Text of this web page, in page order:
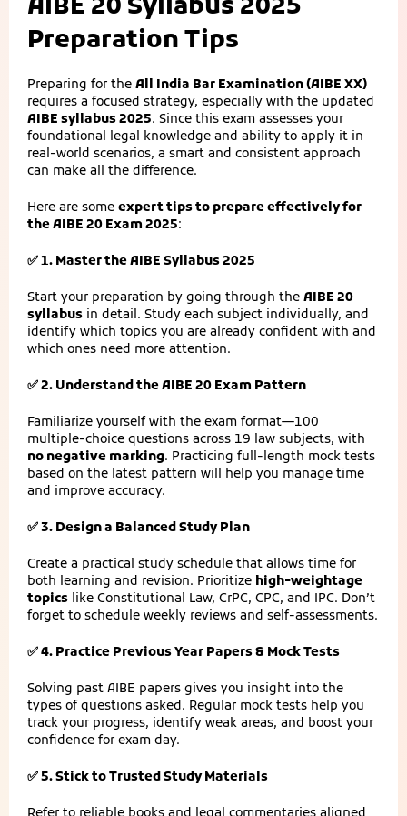
AIBE 20 Syllabus 2025
Preparation Tips
Preparing for the All India Bar Examination (AIBE XX)
requires a focused strategy, especially with the updated
AIBE syllabus 2025. Since this exam assesses your
foundational legal knowledge and ability to apply it in
real-world scenarios, a smart and consistent approach
can make all the difference.
Here are some expert tips to prepare effectively for
the AIBE 20 Exam 2025:
✅ 1. Master the AIBE Syllabus 2025
Start your preparation by going through the AIBE 20
syllabus in detail. Study each subject individually, and
identify which topics you are already confident with and
which ones need more attention.
✅ 2. Understand the AIBE 20 Exam Pattern
Familiarize yourself with the exam format—100
multiple-choice questions across 19 law subjects, with
no negative marking. Practicing full-length mock tests
based on the latest pattern will help you manage time
and improve accuracy.
✅ 3. Design a Balanced Study Plan
Create a practical study schedule that allows time for
both learning and revision. Prioritize high-weightage
topics like Constitutional Law, CrPC, CPC, and IPC. Don’t
forget to schedule weekly reviews and self-assessments.
✅ 4. Practice Previous Year Papers & Mock Tests
Solving past AIBE papers gives you insight into the
types of questions asked. Regular mock tests help you
track your progress, identify weak areas, and boost your
confidence for exam day.
✅ 5. Stick to Trusted Study Materials